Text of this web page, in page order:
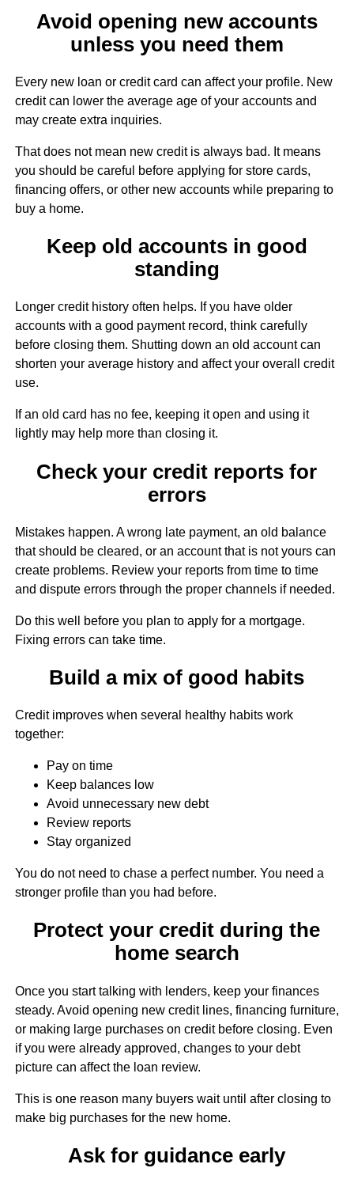
Avoid opening new accounts
unless you need them
Every new loan or credit card can affect your profile. New
credit can lower the average age of your accounts and
may create extra inquiries.
That does not mean new credit is always bad. It means
you should be careful before applying for store cards,
financing offers, or other new accounts while preparing to
buy a home.
Keep old accounts in good
standing
Longer credit history often helps. If you have older
accounts with a good payment record, think carefully
before closing them. Shutting down an old account can
shorten your average history and affect your overall credit
use.
If an old card has no fee, keeping it open and using it
lightly may help more than closing it.
Check your credit reports for
errors
Mistakes happen. A wrong late payment, an old balance
that should be cleared, or an account that is not yours can
create problems. Review your reports from time to time
and dispute errors through the proper channels if needed.
Do this well before you plan to apply for a mortgage.
Fixing errors can take time.
Build a mix of good habits
Credit improves when several healthy habits work
together:
Pay on time
Keep balances low
Avoid unnecessary new debt
Review reports
Stay organized
You do not need to chase a perfect number. You need a
stronger profile than you had before.
Protect your credit during the
home search
Once you start talking with lenders, keep your finances
steady. Avoid opening new credit lines, financing furniture,
or making large purchases on credit before closing. Even
if you were already approved, changes to your debt
picture can affect the loan review.
This is one reason many buyers wait until after closing to
make big purchases for the new home.
Ask for guidance early